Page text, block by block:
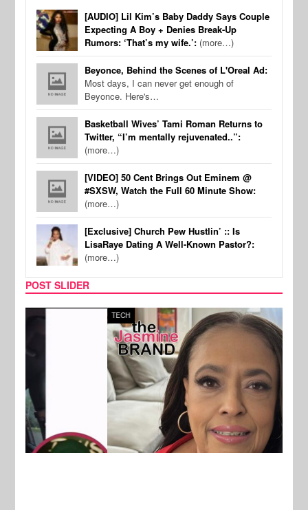
[AUDIO] Lil Kim’s Baby Daddy Says Couple
Expecting A Boy + Denies Break-Up
Rumors: ‘That’s my wife.’: (more…)
Beyonce, Behind the Scenes of L'Oreal Ad:
Most days, I can never get enough of
Beyonce. Here's…
Basketball Wives’ Tami Roman Returns to
Twitter, “I’m mentally rejuvenated..”:
(more…)
[VIDEO] 50 Cent Brings Out Eminem @
#SXSW, Watch the Full 60 Minute Show:
(more…)
[Exclusive] Church Pew Hustlin’ :: Is
LisaRaye Dating A Well-Known Pastor?:
(more…)
POST SLIDER
TECH